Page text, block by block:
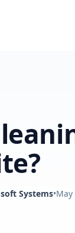
Systems•May